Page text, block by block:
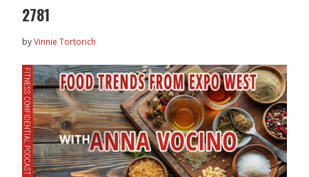
2781
byVinnie Tortorich